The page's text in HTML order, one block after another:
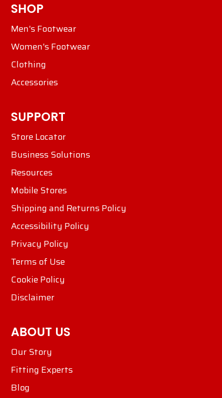
SHOP
Men's Footwear
Women's Footwear
Clothing
Accessories
SUPPORT
Store Locator
Business Solutions
Resources
Mobile Stores
Shipping and Returns Policy
Accessibility Policy
Privacy Policy
Terms of Use
Cookie Policy
Disclaimer
ABOUT US
Our Story
Fitting Experts
Blog